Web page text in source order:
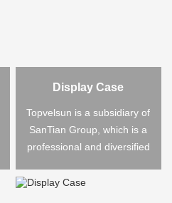
Display Case
Topvelsun is a subsidiary of
SanTian Group, which is a
professional and diversified